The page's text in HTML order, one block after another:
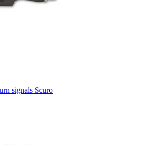
signals Scuro